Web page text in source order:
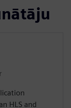
HLS and